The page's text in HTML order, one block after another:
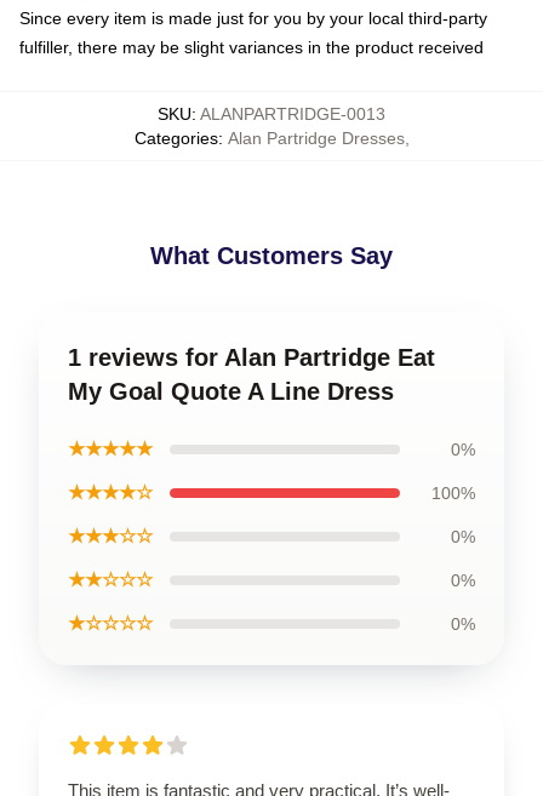
Since every item is made just for you by your local third-party
fulfiller, there may be slight variances in the product received
SKU: ALANPARTRIDGE-0013
Categories: Alan Partridge Dresses,
What Customers Say
1 reviews for Alan Partridge Eat
My Goal Quote A Line Dress
★★★★★ 0%
★★★★☆ 100%
★★★☆☆ 0%
★★☆☆☆ 0%
★☆☆☆☆ 0%
This item is fantastic and very practical. It’s well-